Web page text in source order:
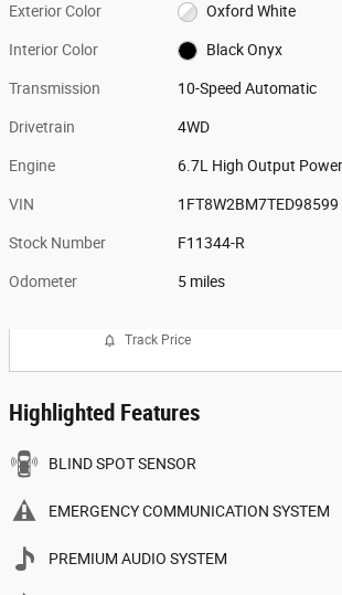
Exterior Color Oxford White
Interior Color Black Onyx
Transmission 10-Speed Automatic
Drivetrain 4WD
Engine 6.7L High Output
VIN 1FT8W2BM7TED98599
Stock Number F11344-R
Odometer 5 miles
Track Price
Highlighted Features
BLIND SPOT SENSOR
EMERGENCY COMMUNICATION SYSTEM
PREMIUM AUDIO SYSTEM